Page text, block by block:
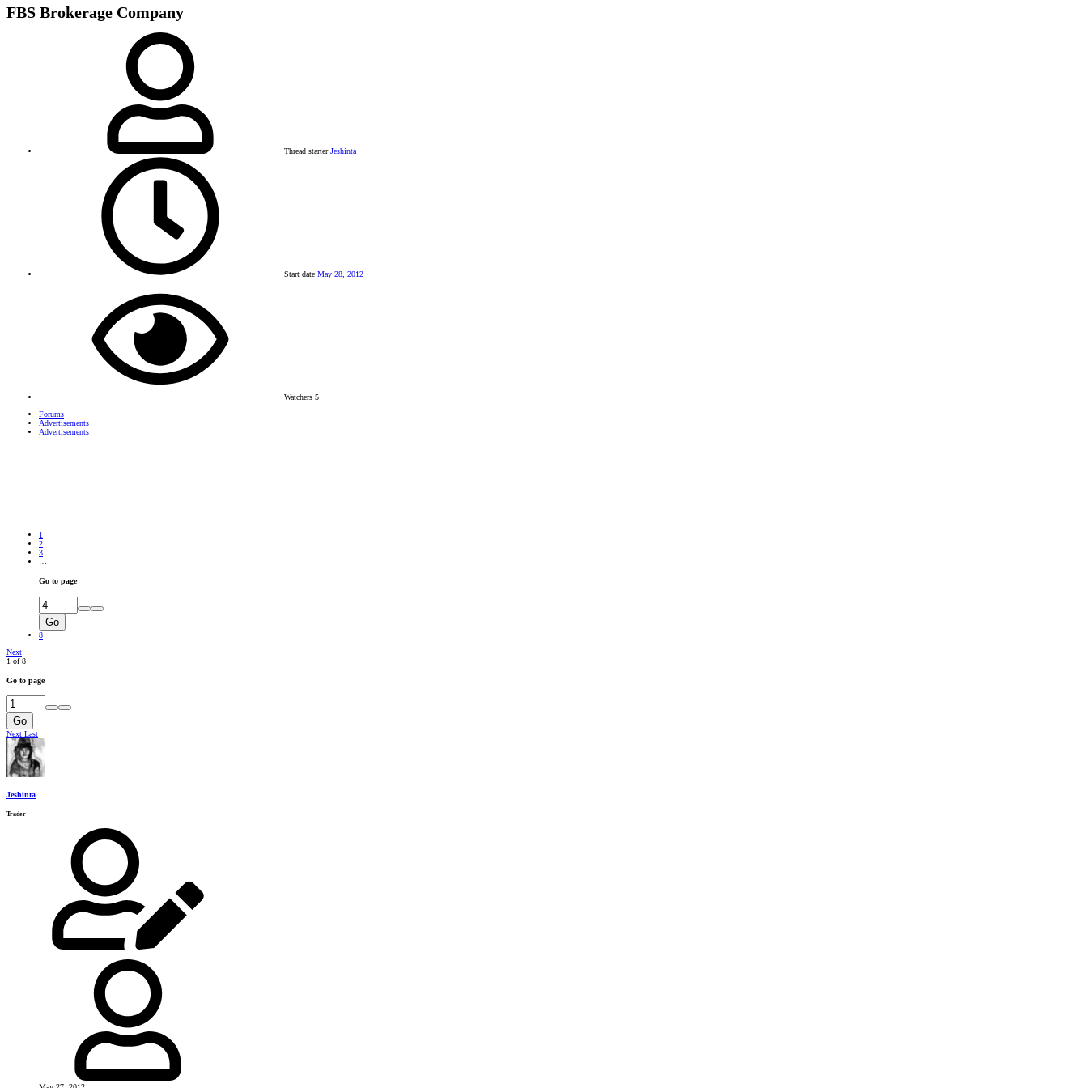
FBS Brokerage Company
Thread starter Jeshinta
Start date May 28, 2012
Watchers 5
Forums
Advertisements
Advertisements
1
2
3
Go to page
Go
8
Next
1 of 8
Go to page
Go
Next Last
Jeshinta
Trader